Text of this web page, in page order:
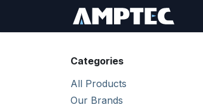
Categories
All Products
Our Brands